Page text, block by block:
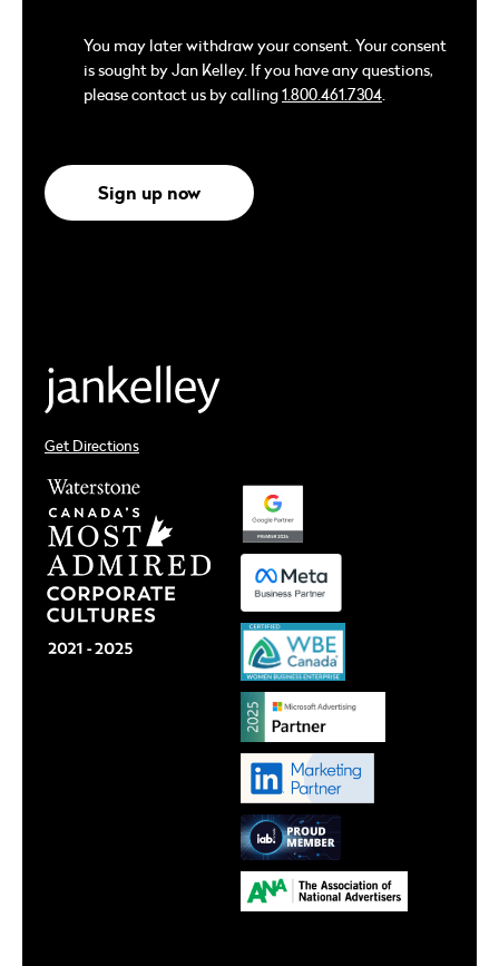
You may later withdraw your consent. Your consent
is sought by Jan Kelley. If you have any questions,
please contact us by calling1.800.461.7304.
Sign up now
Get Directions